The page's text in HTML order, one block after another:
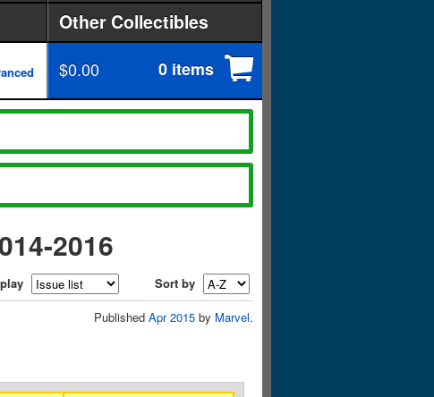
Other Collectibles
$0.00 0 items
2016
Sort by
Published Apr 2015 by Marvel.